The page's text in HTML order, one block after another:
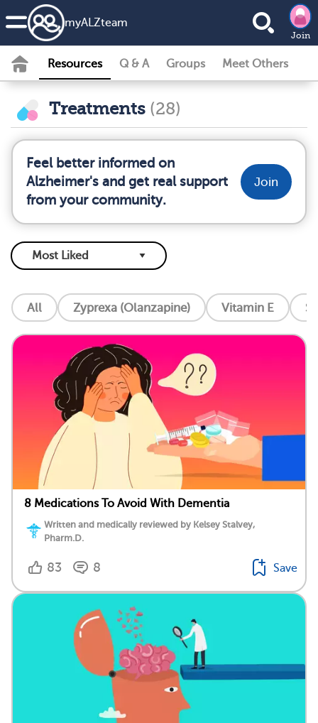
myALZteam
Join
Resources Q & A Groups Meet Others
Treatments (28)
Feel better informed on
Alzheimer's and get real support
from your community.
Join
All Zyprexa (Olanzapine) Vitamin E
8 Medications To Avoid With Dementia
Written and medically reviewed by Kelsey Stalvey,
Pharm.D.
83 8 Save